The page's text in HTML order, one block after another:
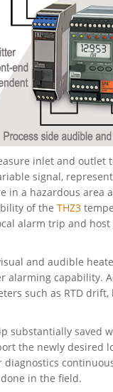
inlet and
signal,
in a hazardous
of the THZ3
alarm trip and host
and audible
capability.
such as RTD
substantially saved
the newly desired
diagnostics
in the field.